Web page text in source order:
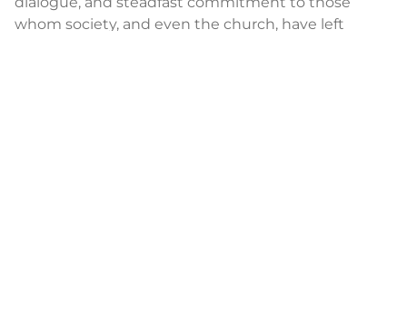
whom society, and even the church, have left